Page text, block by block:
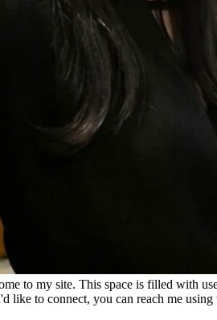
to my site. This space is filled with
like to connect, you can reach me